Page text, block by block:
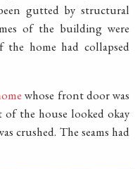
gutted by structural
of the building were
home had collapsed
whose front door was
the house looked okay
crushed. The seams had